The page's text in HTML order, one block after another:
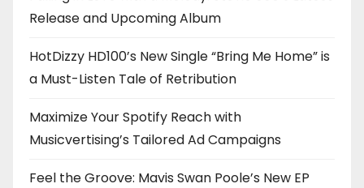
Release and Upcoming Album
HotDizzy HD100’s New Single “Bring Me Home” is
a Must-Listen Tale of Retribution
Maximize Your Spotify Reach with
Musicvertising’s Tailored Ad Campaigns
Feel the Groove: Mavis Swan Poole’s New EP